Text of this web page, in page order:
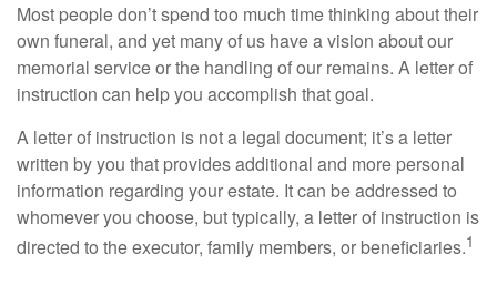
Most people don’t spend too much time thinking about their
own funeral, and yet many of us have a vision about our
memorial service or the handling of our remains. A letter of
instruction can help you accomplish that goal.
A letter of instruction is not a legal document; it’s a letter
written by you that provides additional and more personal
information regarding your estate. It can be addressed to
whomever you choose, but typically, a letter of instruction is
directed to the executor, family members, or beneficiaries.1